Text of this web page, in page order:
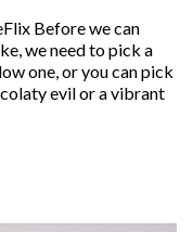
Before we can
we need to pick a
one, or you can pick
evil or a vibrant